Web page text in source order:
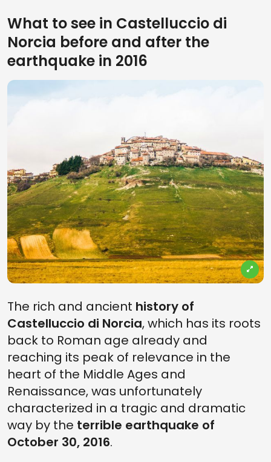
What to see in Castelluccio di
Norcia before and after the
earthquake in 2016
The rich and ancient history of
Castelluccio di Norcia, which has its roots
back to Roman age already and
reaching its peak of relevance in the
heart of the Middle Ages and
Renaissance, was unfortunately
characterized in a tragic and dramatic
way by the terrible earthquake of
October 30, 2016.